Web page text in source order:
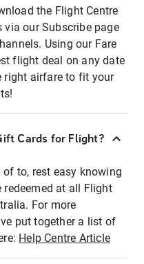
the Flight Centre
via our Subscribe page
Using our Fare
flight deal on any date
right airfare to fit your
Cards for Flight?
to, rest easy knowing
redeemed at all Flight
For more
put together a list of
Help Centre Article